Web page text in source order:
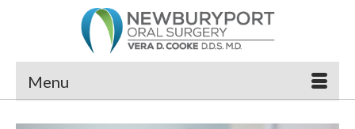
Menu